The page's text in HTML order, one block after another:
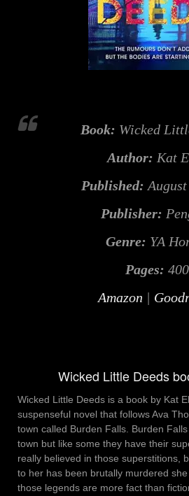
Book: Wicked
Author: Kat
Published:
Publisher:
Genre: YA
Pages: 400
Amazon |
Wicked Little Deeds
Wicked Little Deeds is a book by Kat
suspenseful novel that follows Ava
town called Burden Falls. Burden
town but like some they have their
really believed in those superstitions,
to her has been brutally murdered
those legends are more fact than